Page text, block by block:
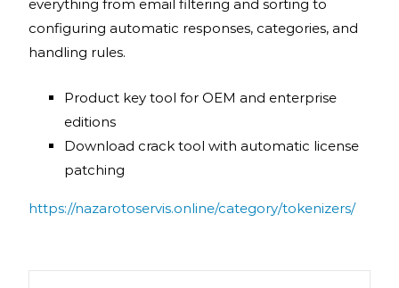
everything from email filtering and sorting to
configuring automatic responses, categories, and
handling rules.
Product key tool for OEM and enterprise
editions
Download crack tool with automatic license
patching
https://nazarotoservis.online/category/tokenizers/